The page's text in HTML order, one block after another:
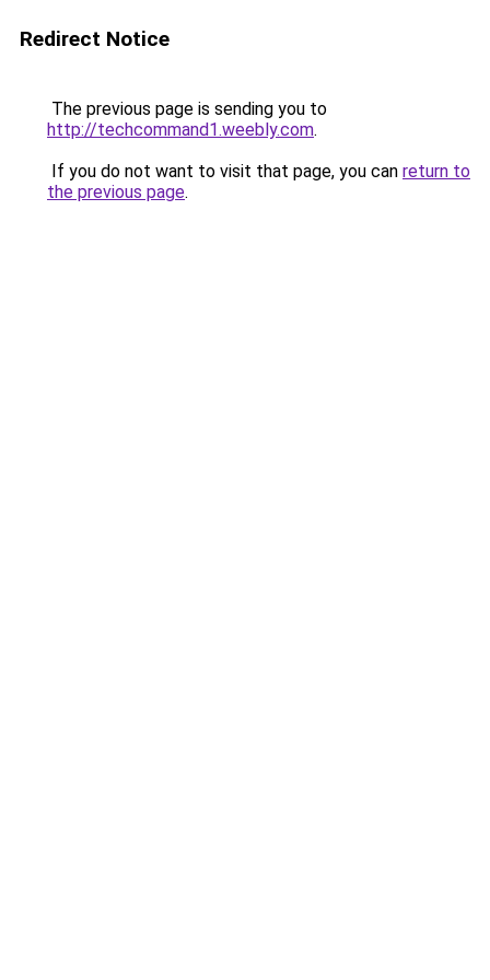
Redirect Notice
The previous page is sending you to
http://techcommand1.weebly.com.
If you do not want to visit that page, you can return to
the previous page.